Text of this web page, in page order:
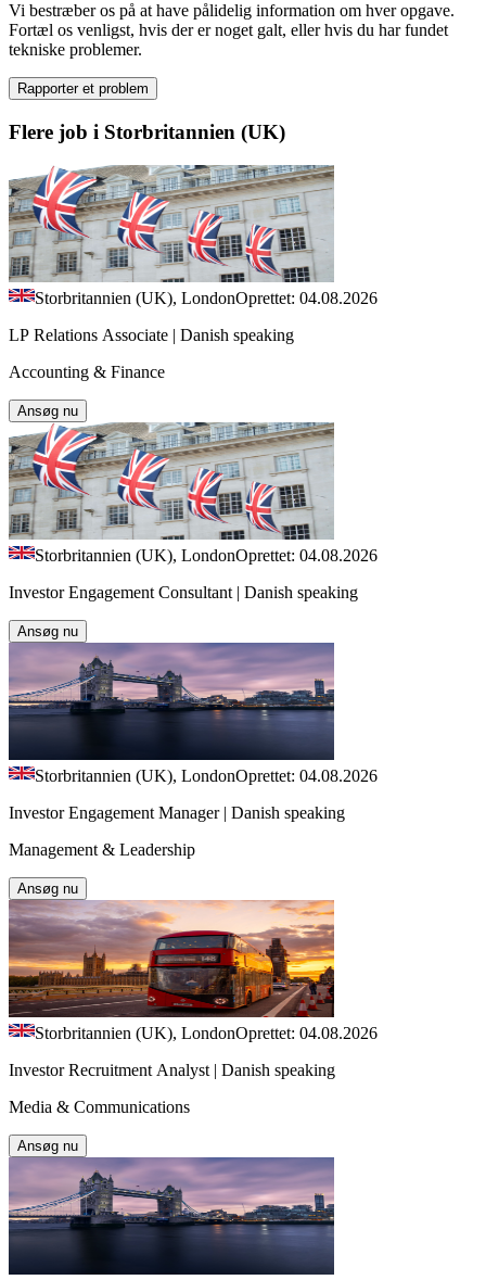
Vi bestræber os på at have pålidelig information om hver opgave.
Fortæl os venligst, hvis der er noget galt, eller hvis du har fundet
tekniske problemer.
Rapporter et problem
Flere job i Storbritannien (UK)
Storbritannien (UK), LondonOprettet: 04.08.2026
LP Relations Associate | Danish speaking
Accounting & Finance
Ansøg nu
Storbritannien (UK), LondonOprettet: 04.08.2026
Investor Engagement Consultant | Danish speaking
Ansøg nu
Storbritannien (UK), LondonOprettet: 04.08.2026
Investor Engagement Manager | Danish speaking
Management & Leadership
Ansøg nu
Storbritannien (UK), LondonOprettet: 04.08.2026
Investor Recruitment Analyst | Danish speaking
Media & Communications
Ansøg nu